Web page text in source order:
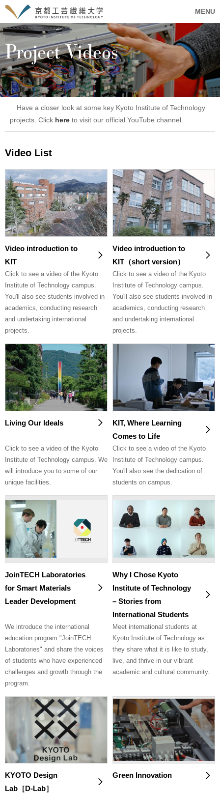
MENU
Project Videos
Have a closer look at some key Kyoto Institute of Technology
projects. Click here to visit our official YouTube channel.
Video List
Video introduction to
KIT
Click to see a video of the Kyoto
Institute of Technology campus.
You'll also see students involved in
academics, conducting research
and undertaking international
projects.
Video introduction to
KIT（short version）
Click to see a video of the Kyoto
Institute of Technology campus.
You'll also see students involved in
academics, conducting research
and undertaking international
projects.
Living Our Ideals
Click to see a video of the Kyoto
Institute of Technology campus. We
will introduce you to some of our
unique facilities.
KIT, Where Learning
Comes to Life
Click to see a video of the Kyoto
Institute of Technology campus.
You'll also see the dedication of
students on campus.
JoinTECH Laboratories
for Smart Materials
Leader Development
We introduce the international
education program "JoinTECH
Laboratories" and share the voices
of students who have experienced
challenges and growth through the
program.
Why I Chose Kyoto
Institute of Technology
– Stories from
International Students
Meet international students at
Kyoto Institute of Technology as
they share what it is like to study,
live, and thrive in our vibrant
academic and cultural community.
KYOTO Design
Lab［D-Lab］
Green Innovation